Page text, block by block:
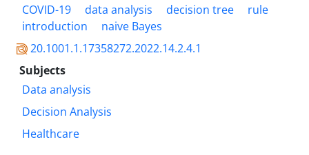
COVID-19
data analysis decision tree
rule
introduction
naive Bayes
20.1001.1.17358272.2022.14.2.4.1
Subjects
Data analysis
Decision Analysis
Healthcare